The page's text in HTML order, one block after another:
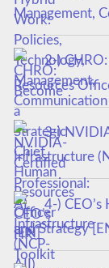
Management,
2-)
Resources
3-)
Infrastructure
4-)
and Strategy